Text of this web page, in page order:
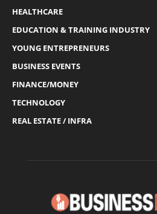
HEALTHCARE
EDUCATION & TRAINING INDUSTRY
YOUNG ENTREPRENEURS
BUSINESS EVENTS
FINANCE/MONEY
TECHNOLOGY
REAL ESTATE / INFRA